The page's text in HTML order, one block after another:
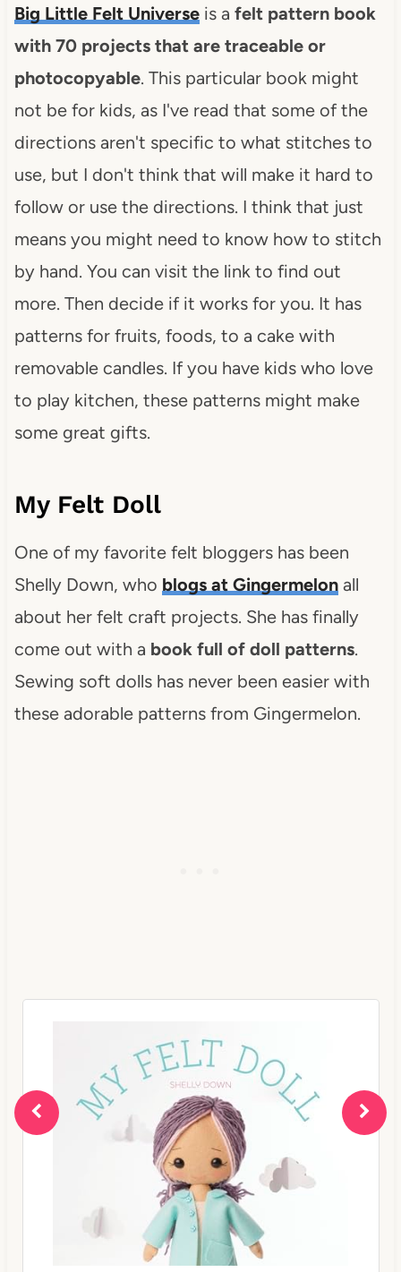
Big Little Felt Universe is a felt pattern book
with 70 projects that are traceable or
photocopyable. This particular book might
not be for kids, as I've read that some of the
directions aren't specific to what stitches to
use, but I don't think that will make it hard to
follow or use the directions. I think that just
means you might need to know how to stitch
by hand. You can visit the link to find out
more. Then decide if it works for you. It has
patterns for fruits, foods, to a cake with
removable candles. If you have kids who love
to play kitchen, these patterns might make
some great gifts.
My Felt Doll
One of my favorite felt bloggers has been
Shelly Down, who blogs at Gingermelonall
about her felt craft projects. She has finally
come out with a book full of doll patterns.
Sewing soft dolls has never been easier with
these adorable patterns from Gingermelon.